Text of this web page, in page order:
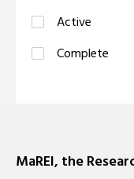
Active
Complete
MaREI, the